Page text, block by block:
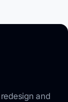
and